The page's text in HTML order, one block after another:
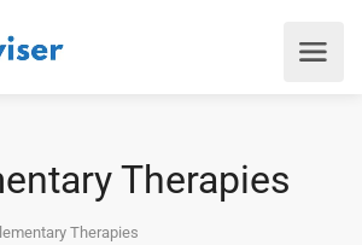
Therapies
Therapies